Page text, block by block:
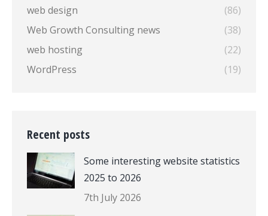
web design
(86)
Web Growth Consulting news
(38)
web hosting
(22)
WordPress
(19)
Recent posts
Some interesting website statistics
2025 to 2026
7th July 2026